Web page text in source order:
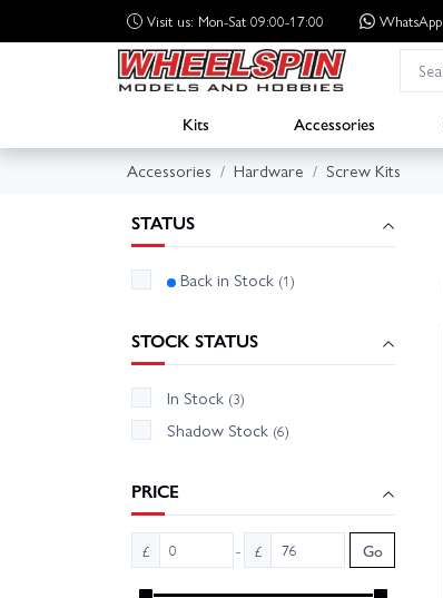
Visit us: Mon-Sat 09:00-17:00 WhatsApp
Kits Accessories
Accessories
Hardware Screw Kits
STATUS
Back in Stock (1)
STOCK STATUS
In Stock (3)
Shadow Stock (6)
PRICE
£ - £ Go